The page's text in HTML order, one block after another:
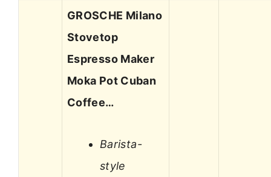
GROSCHE Milano
Stovetop
Espresso Maker
Moka Pot Cuban
Coffee…
Barista-
style